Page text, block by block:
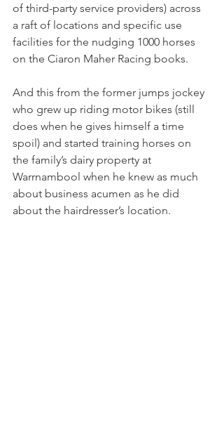
of third-party service providers) across
a raft of locations and specific use
facilities for the nudging 1000 horses
on the Ciaron Maher Racing books.
And this from the former jumps jockey
who grew up riding motor bikes (still
does when he gives himself a time
spoil) and started training horses on
the family’s dairy property at
Warrnambool when he knew as much
about business acumen as he did
about the hairdresser’s location.